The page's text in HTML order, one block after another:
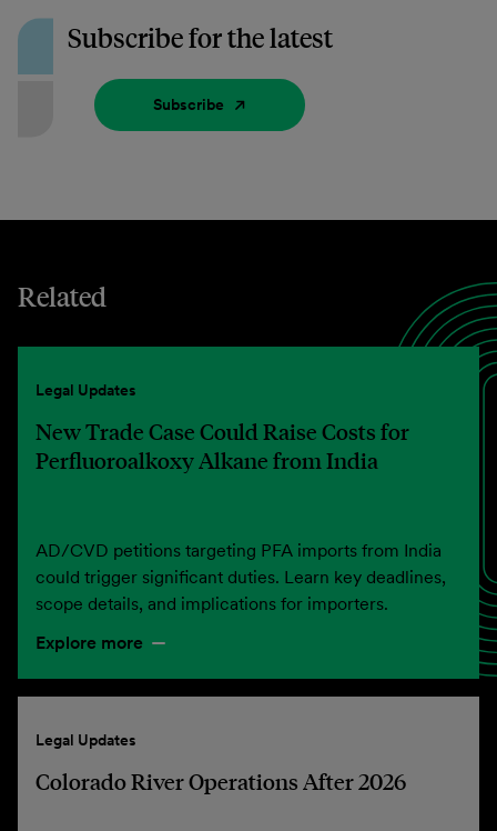
Subscribe for the latest
Subscribe
Related
Legal Updates
New Trade Case Could Raise Costs for
Perfluoroalkoxy Alkane from India
AD/CVD petitions targeting PFA imports from India
could trigger significant duties. Learn key deadlines,
scope details, and implications for importers.
Explore more
Legal Updates
Colorado River Operations After 2026